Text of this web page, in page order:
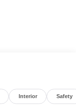
Interior Safety